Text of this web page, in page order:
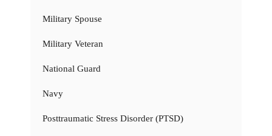
Military Spouse
Military Veteran
National Guard
Navy
Posttraumatic Stress Disorder (PTSD)